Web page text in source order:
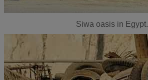
Siwa oasis in Egypt.